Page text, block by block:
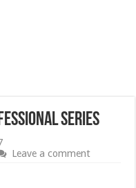
Series
Leave a comment